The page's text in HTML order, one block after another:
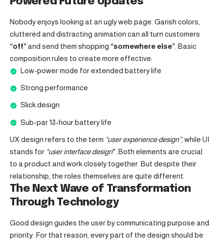
Nobody enjoys looking at an ugly web page. Garish colors,
cluttered and distracting animation can all turn customers
“off”and send them shopping “somewhere else” . Basic
composition rules to create more effective:
Low-power mode for extended battery life
Strong performance
Slick design
Sub-par 18-hour battery life
UX design refers to the term “user experience design”, while UI
stands for “user interface design” . Both elements are crucial
to a product and work closely together. But despite their
relationship, the roles themselves are quite different.
The Next Wave of Transformation
Through Technology
Good design guides the user by communicating purpose and
priority. For that reason, every part of the design should be